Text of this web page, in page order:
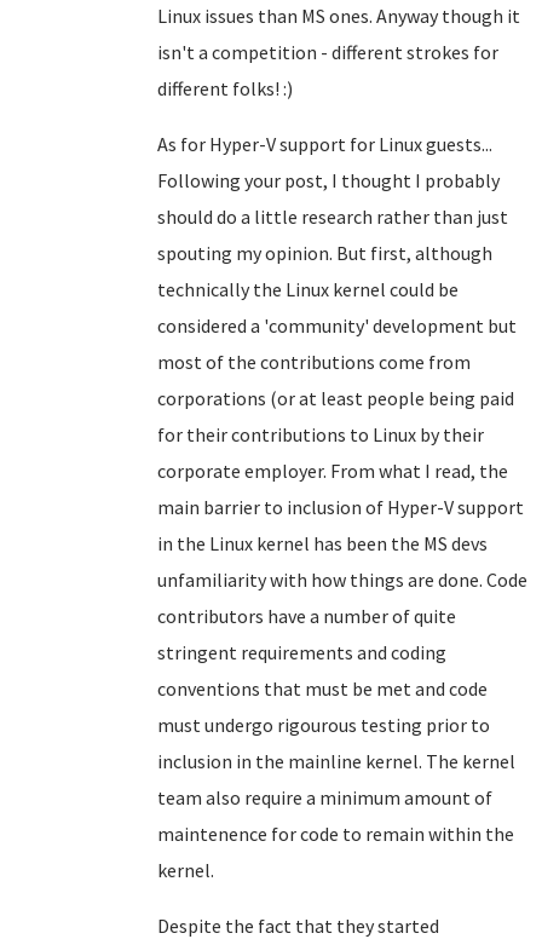
Linux issues than MS ones. Anyway though it
isn't a competition - different strokes for
different folks! :)
As for Hyper-V support for Linux guests...
Following your post, I thought I probably
should do a little research rather than just
spouting my opinion. But first, although
technically the Linux kernel could be
considered a 'community' development but
most of the contributions come from
corporations (or at least people being paid
for their contributions to Linux by their
corporate employer. From what I read, the
main barrier to inclusion of Hyper-V support
in the Linux kernel has been the MS devs
unfamiliarity with how things are done. Code
contributors have a number of quite
stringent requirements and coding
conventions that must be met and code
must undergo rigourous testing prior to
inclusion in the mainline kernel. The kernel
team also require a minimum amount of
maintenence for code to remain within the
kernel.
Despite the fact that they started